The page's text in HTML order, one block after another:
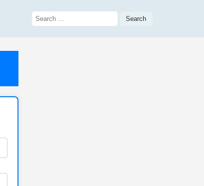
Search
for: